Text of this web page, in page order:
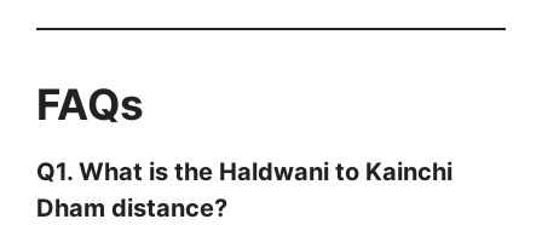
FAQs
Q1. What is the Haldwani to Kainchi
Dham distance?